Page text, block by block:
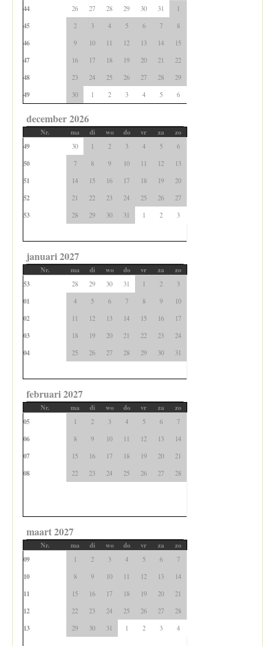
44
26 27 28 29 30 31 1
45 2 3 4 5 6 7 8
46 9 10 11 12 13 14 15
47 16 17 18 19 20 21 22
48 23 24 25 26 27 28 29
49 30 1 2 3 4 5 6
december 2026
Nr. ma di wo do vr za
zo
49
30 1 2 3 4 5 6
50 7 8 9 10 11 12 13
51 14 15 16 17 18 19 20
52 21 22 23 24 25 26 27
53 28 29 30 31 1 2 3
januari 2027
Nr. ma di wo do vr za
zo
53
28 29 30 31 1 2 3
01 4 5 6 7 8 9 10
02 11 12 13 14 15 16 17
03 18 19 20 21 22 23 24
04 25 26 27 28 29 30 31
februari 2027
Nr. ma di wo do vr za
zo
05
1 2 3 4 5 6 7
06 8 9 10 11 12 13 14
07 15 16 17 18 19 20 21
08 22 23 24 25 26 27 28
maart 2027
Nr. ma di wo do vr za
zo
09
1 2 3 4 5 6 7
10 8 9 10 11 12 13 14
11 15 16 17 18 19 20 21
12 22 23 24 25 26 27 28
13 29 30 31 1 2 3 4